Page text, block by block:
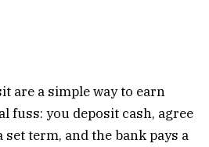
are a simple way to earn
fuss: you deposit cash, agree
set term, and the bank pays a